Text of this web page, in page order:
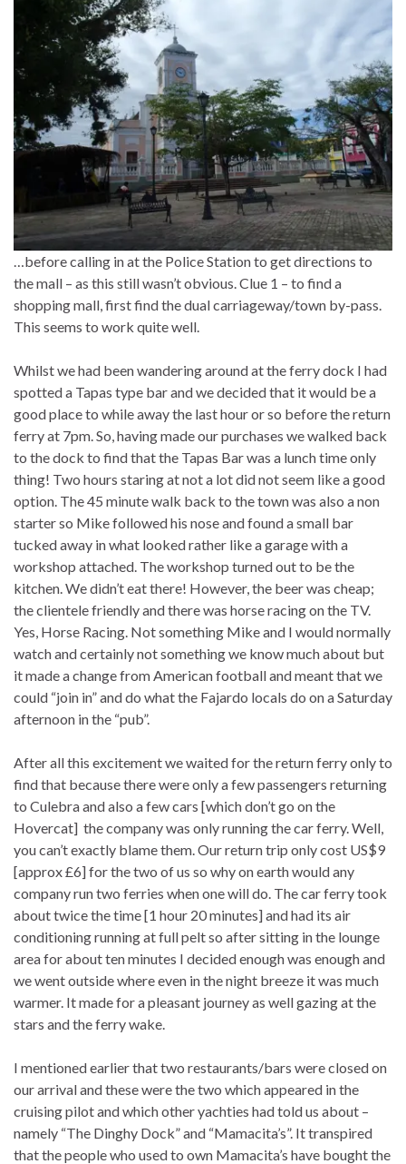
…before calling in at the Police Station to get directions to
the mall – as this still wasn’t obvious. Clue 1 – to find a
shopping mall, first find the dual carriageway/town by-pass.
This seems to work quite well.
Whilst we had been wandering around at the ferry dock I had
spotted a Tapas type bar and we decided that it would be a
good place to while away the last hour or so before the return
ferry at 7pm. So, having made our purchases we walked back
to the dock to find that the Tapas Bar was a lunch time only
thing! Two hours staring at not a lot did not seem like a good
option. The 45 minute walk back to the town was also a non
starter so Mike followed his nose and found a small bar
tucked away in what looked rather like a garage with a
workshop attached. The workshop turned out to be the
kitchen. We didn’t eat there! However, the beer was cheap;
the clientele friendly and there was horse racing on the TV.
Yes, Horse Racing. Not something Mike and I would normally
watch and certainly not something we know much about but
it made a change from American football and meant that we
could “join in” and do what the Fajardo locals do on a Saturday
afternoon in the “pub”.
After all this excitement we waited for the return ferry only to
find that because there were only a few passengers returning
to Culebra and also a few cars [which don’t go on the
Hovercat] the company was only running the car ferry. Well,
you can’t exactly blame them. Our return trip only cost US$9
[approx £6] for the two of us so why on earth would any
company run two ferries when one will do. The car ferry took
about twice the time [1 hour 20 minutes] and had its air
conditioning running at full pelt so after sitting in the lounge
area for about ten minutes I decided enough was enough and
we went outside where even in the night breeze it was much
warmer. It made for a pleasant journey as well gazing at the
stars and the ferry wake.
I mentioned earlier that two restaurants/bars were closed on
our arrival and these were the two which appeared in the
cruising pilot and which other yachties had told us about –
namely “The Dinghy Dock” and “Mamacita’s”. It transpired
that the people who used to own Mamacita’s have bought the